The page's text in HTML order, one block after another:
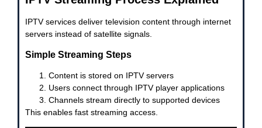
IPTV services deliver television content through internet
servers instead of satellite signals.
Simple Streaming Steps
Content is stored on IPTV servers
Users connect through IPTV player applications
Channels stream directly to supported devices
This enables fast streaming access.